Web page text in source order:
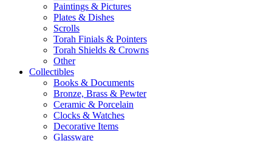
Paintings & Pictures
Plates & Dishes
Scrolls
Torah Finials & Pointers
Torah Shields & Crowns
Other
Collectibles
Books & Documents
Bronze, Brass & Pewter
Ceramic & Porcelain
Clocks & Watches
Decorative Items
Glassware